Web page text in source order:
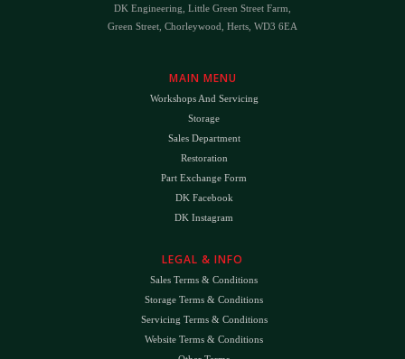
DK Engineering, Little Green Street Farm,
Green Street, Chorleywood, Herts, WD3 6EA
MAIN MENU
Workshops And Servicing
Storage
Sales Department
Restoration
Part Exchange Form
DK Facebook
DK Instagram
LEGAL & INFO
Sales Terms & Conditions
Storage Terms & Conditions
Servicing Terms & Conditions
Website Terms & Conditions